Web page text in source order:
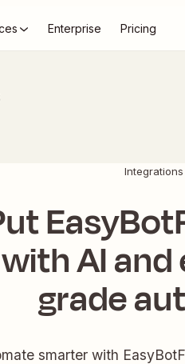
Enterprise Pricing
Integrations
with AI
grade
smarter with